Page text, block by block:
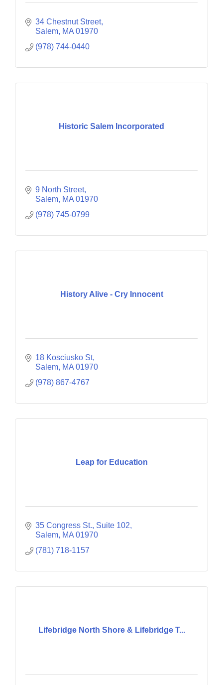
34 Chestnut Street
Salem MA 01970
(978) 744-0440
Historic Salem Incorporated
9 North Street
Salem MA 01970
(978) 745-0799
History Alive - Cry Innocent
18 Kosciusko St
Salem MA 01970
(978) 867-4767
Leap for Education
35 Congress St., Suite 102
Salem MA 01970
(781) 718-1157
Lifebridge North Shore & Lifebridge T...